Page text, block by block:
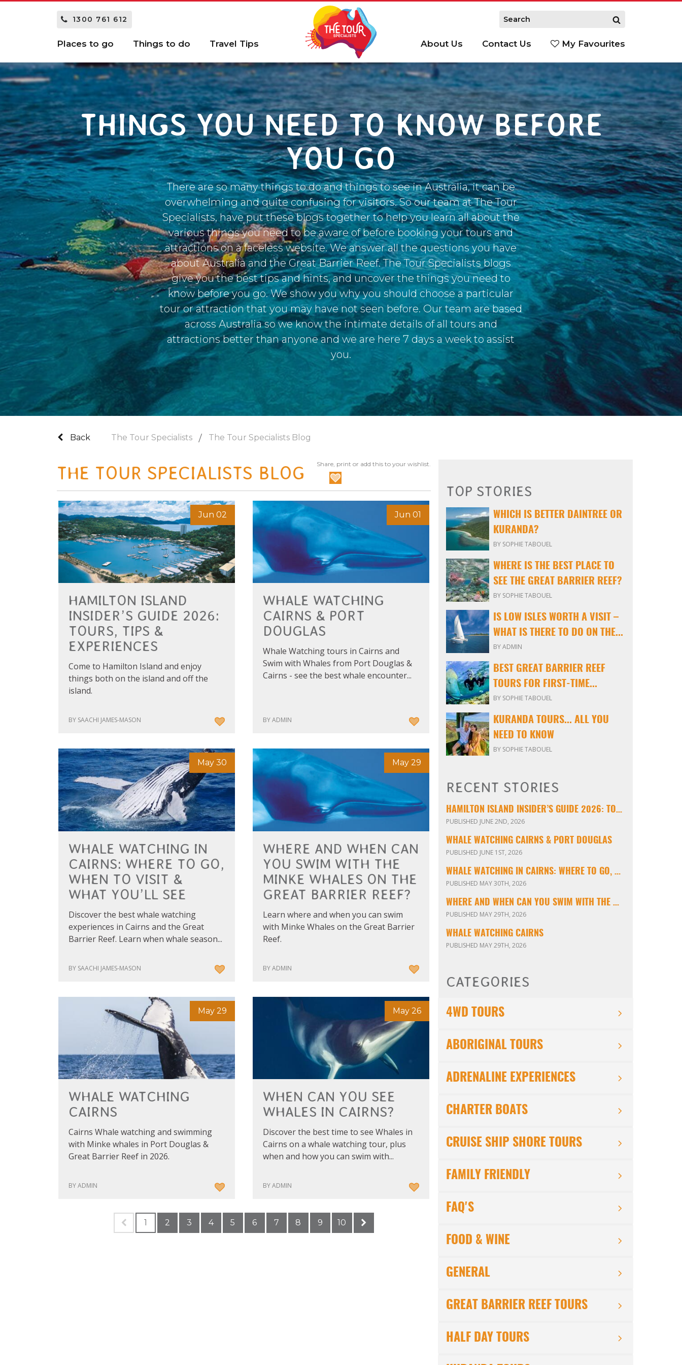
1300 761 612
Places to go Things to do Travel Tips About Us Contact Us My Favourites
THINGS YOU NEED TO KNOW BEFORE
YOU GO
There are so many things to do and things to see in Australia, it can be
overwhelming and quite confusing for visitors. So our team at The Tour
Specialists, have put these blogs together to help you learn all about the
various things you need to be aware of before booking your tours and
attractions on a faceless website. We answer all the questions you have
about Australia and the Great Barrier Reef. The Tour Specialists blogs
give you the best tips and hints, and uncover the things you need to
know before you go. We show you why you should choose a particular
tour or attraction that you may have not seen before. Our team are based
across Australia so we know the intimate details of all tours and
attractions better than anyone and we are here 7 days a week to assist
you.
Back The Tour Specialists The Tour Specialists Blog
Share, print or add this to your wishlist.
THE TOUR SPECIALISTS BLOG
Jun 02
HAMILTON ISLAND
INSIDER’S GUIDE 2026:
TOURS, TIPS &
EXPERIENCES
Come to Hamilton Island and enjoy
things both on the island and off the
island.
BY SAACHI JAMES-MASON
Jun 01
WHALE WATCHING
CAIRNS & PORT
DOUGLAS
Whale Watching tours in Cairns and
Swim with Whales from Port Douglas &
Cairns - see the best whale encounter...
BY ADMIN
May 30
WHALE WATCHING IN
CAIRNS: WHERE TO GO,
WHEN TO VISIT &
WHAT YOU’LL SEE
Discover the best whale watching
experiences in Cairns and the Great
Barrier Reef. Learn when whale season...
BY SAACHI JAMES-MASON
May 29
WHERE AND WHEN CAN
YOU SWIM WITH THE
MINKE WHALES ON THE
GREAT BARRIER REEF?
Learn where and when you can swim
with Minke Whales on the Great Barrier
Reef.
BY ADMIN
May 29
WHALE WATCHING
CAIRNS
Cairns Whale watching and swimming
with Minke whales in Port Douglas &
Great Barrier Reef in 2026.
BY ADMIN
May 26
WHEN CAN YOU SEE
WHALES IN CAIRNS?
Discover the best time to see Whales in
Cairns on a whale watching tour, plus
when and how you can swim with...
BY ADMIN
1 2 3 4 5 6 7 8 9 10
TOP STORIES
WHICH IS BETTER DAINTREE OR
KURANDA?
BY SOPHIE TABOUEL
WHERE IS THE BEST PLACE TO
SEE THE GREAT BARRIER REEF?
BY SOPHIE TABOUEL
IS LOW ISLES WORTH A VISIT –
WHAT IS THERE TO DO ON THE...
BY ADMIN
BEST GREAT BARRIER REEF
TOURS FOR FIRST-TIME...
BY SOPHIE TABOUEL
KURANDA TOURS... ALL YOU
NEED TO KNOW
BY SOPHIE TABOUEL
RECENT STORIES
HAMILTON ISLAND INSIDER’S GUIDE 2026: TOURS, TIPS & EXPERIENCES
PUBLISHED JUNE 2ND, 2026
WHALE WATCHING CAIRNS & PORT DOUGLAS
PUBLISHED JUNE 1ST, 2026
WHALE WATCHING IN CAIRNS: WHERE TO GO, WHEN TO VISIT & WHAT YOU’LL SEE
PUBLISHED MAY 30TH, 2026
WHERE AND WHEN CAN YOU SWIM WITH THE MINKE WHALES ON THE GREAT BARRIER REEF?
PUBLISHED MAY 29TH, 2026
WHALE WATCHING CAIRNS
PUBLISHED MAY 29TH, 2026
CATEGORIES
4WD TOURS
ABORIGINAL TOURS
ADRENALINE EXPERIENCES
CHARTER BOATS
CRUISE SHIP SHORE TOURS
FAMILY FRIENDLY
FAQ'S
FOOD & WINE
GENERAL
GREAT BARRIER REEF TOURS
HALF DAY TOURS